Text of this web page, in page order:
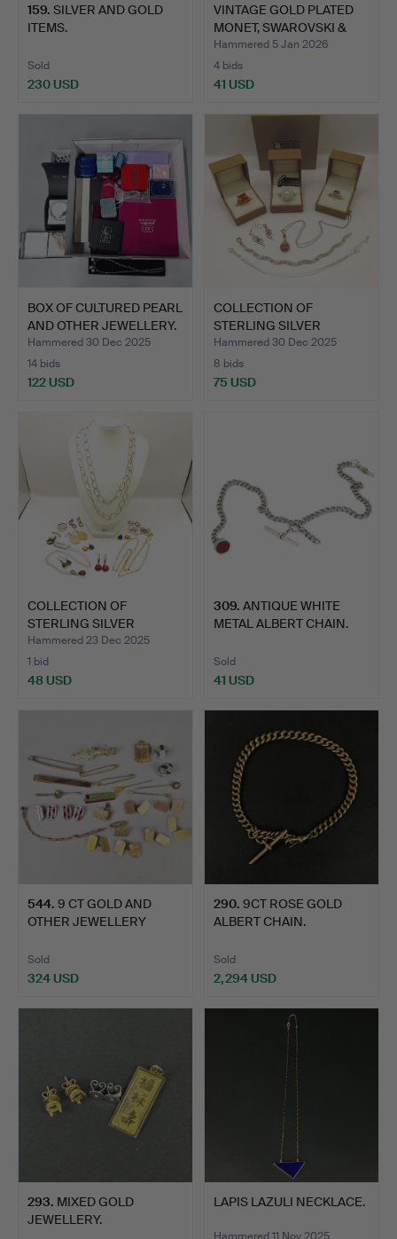
159. SILVER AND GOLD
ITEMS.
Sold
230 USD
VINTAGE GOLD PLATED
MONET, SWAROVSKI &
BRO…
Hammered 5 Jan 2026
4 bids
41 USD
BOX OF CULTURED PEARL
AND OTHER JEWELLERY.
Hammered 30 Dec 2025
14 bids
122 USD
COLLECTION OF
STERLING SILVER
JEWELLERY.
Hammered 30 Dec 2025
8 bids
75 USD
COLLECTION OF
STERLING SILVER
JEWELLERY.
Hammered 23 Dec 2025
1 bid
48 USD
309. ANTIQUE WHITE
METAL ALBERT CHAIN.
Sold
41 USD
544. 9 CT GOLD AND
OTHER JEWELLERY
Sold
324 USD
290. 9CT ROSE GOLD
ALBERT CHAIN.
Sold
2,294 USD
293. MIXED GOLD
JEWELLERY.
LAPIS LAZULI NECKLACE.